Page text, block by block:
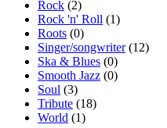
Rock (2)
Rock 'n' Roll (1)
Roots (0)
Singer/songwriter(12)
Ska & Blues (0)
Smooth Jazz (0)
Soul (3)
Tribute (18)
World (1)